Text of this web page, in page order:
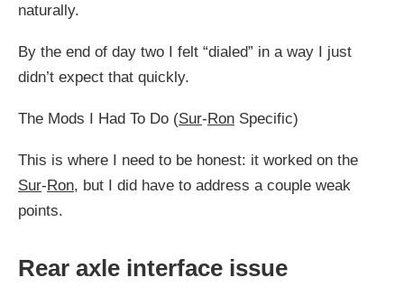
naturally.
By the end of day two I felt “dialed” in a way I just
didn’t expect that quickly.
The Mods I Had To Do (Sur- Ron Specific)
This is where I need to be honest: it worked on the
Sur- Ron, but I did have to address a couple weak
points.
Rear axle interface issue